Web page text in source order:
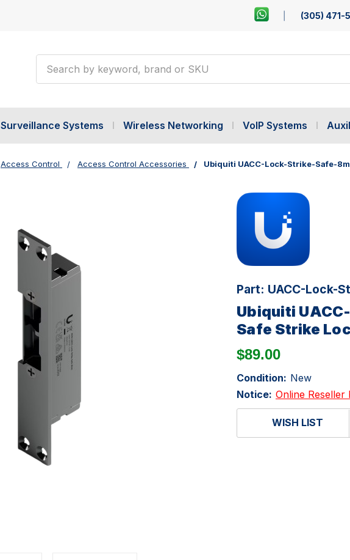
(305) 471-
Surveillance Systems Wireless Networking VoIP Systems
Access Control Access Control Accessories Ubiquiti UACC-Lock-Strike-Safe-
Part: UACC-Lock-
Ubiquiti
Safe Strike
$89.00
Condition: New
Notice: Online Reseller
WISH LIST